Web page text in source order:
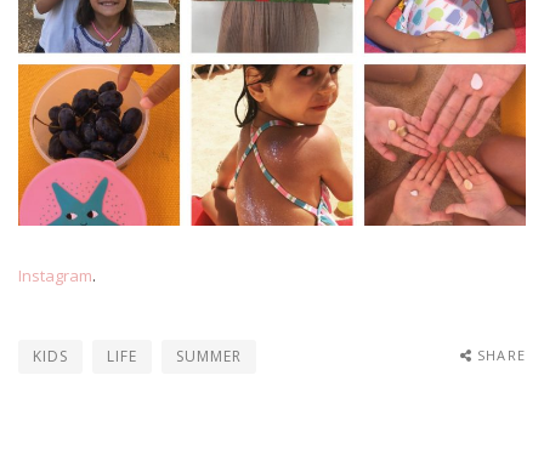
Instagram.
SHARE
KIDS LIFE SUMMER